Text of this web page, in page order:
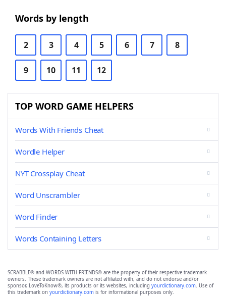
Words by length
2 3 4 5 6 7 8
9 10 11 12
TOP WORD GAME HELPERS
Words With Friends Cheat
Wordle Helper
NYT Crossplay Cheat
Word Unscrambler
Word Finder
Words Containing Letters
SCRABBLE® and WORDS WITH FRIENDS® are the property of their respective trademark
owners. These trademark owners are not affiliated with, and do not endorse and/or
sponsor, LoveToKnow®, its products or its websites, including yourdictionary.com. Use of
this trademark on yourdictionary.com is for informational purposes only.